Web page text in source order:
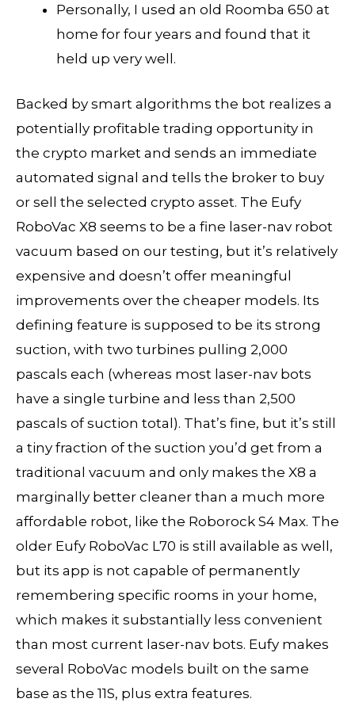
Personally, I used an old Roomba 650 at
home for four years and found that it
held up very well.
Backed by smart algorithms the bot realizes a
potentially profitable trading opportunity in
the crypto market and sends an immediate
automated signal and tells the broker to buy
or sell the selected crypto asset. The Eufy
RoboVac X8 seems to be a fine laser-nav robot
vacuum based on our testing, but it’s relatively
expensive and doesn’t offer meaningful
improvements over the cheaper models. Its
defining feature is supposed to be its strong
suction, with two turbines pulling 2,000
pascals each (whereas most laser-nav bots
have a single turbine and less than 2,500
pascals of suction total). That’s fine, but it’s still
a tiny fraction of the suction you’d get from a
traditional vacuum and only makes the X8 a
marginally better cleaner than a much more
affordable robot, like the Roborock S4 Max. The
older Eufy RoboVac L70 is still available as well,
but its app is not capable of permanently
remembering specific rooms in your home,
which makes it substantially less convenient
than most current laser-nav bots. Eufy makes
several RoboVac models built on the same
base as the 11S, plus extra features.